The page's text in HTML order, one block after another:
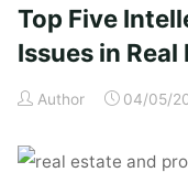
Issues
in
Estate"
Top Five
Issues in Real
Author 04/05/